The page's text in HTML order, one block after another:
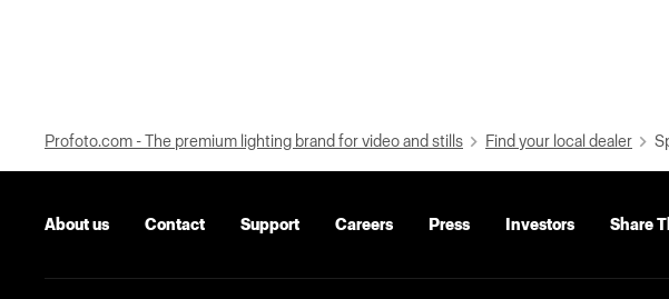
Profoto.com - The premium lighting brand for video and stills Find your local dealer
About us Contact Support Careers Press Investors Share